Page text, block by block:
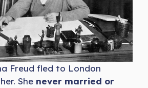
Freud fled to London
She never married or